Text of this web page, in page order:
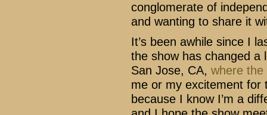
conglomerate of
and wanting to share it
It’s been awhile since I
the show has changed a
San Jose, CA, where the
me or my excitement
because I know I’m a